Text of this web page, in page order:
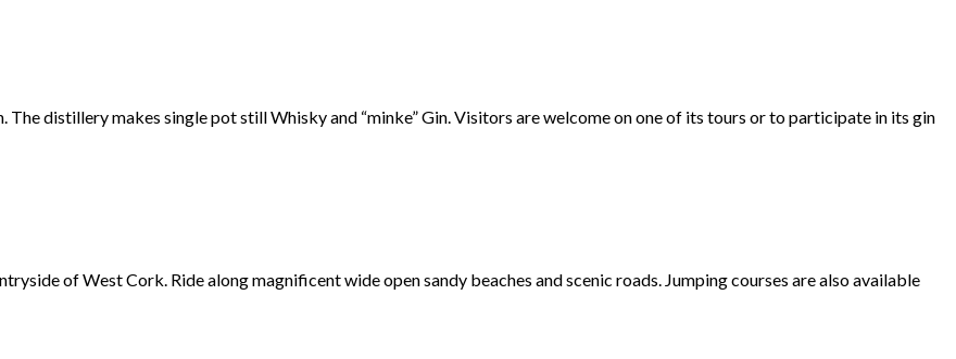
distillery makes single pot still Whisky and “minke” Gin. Visitors are welcome on one of its tours or to participate in its gin
of West Cork. Ride along magnificent wide open sandy beaches and scenic roads. Jumping courses are also available